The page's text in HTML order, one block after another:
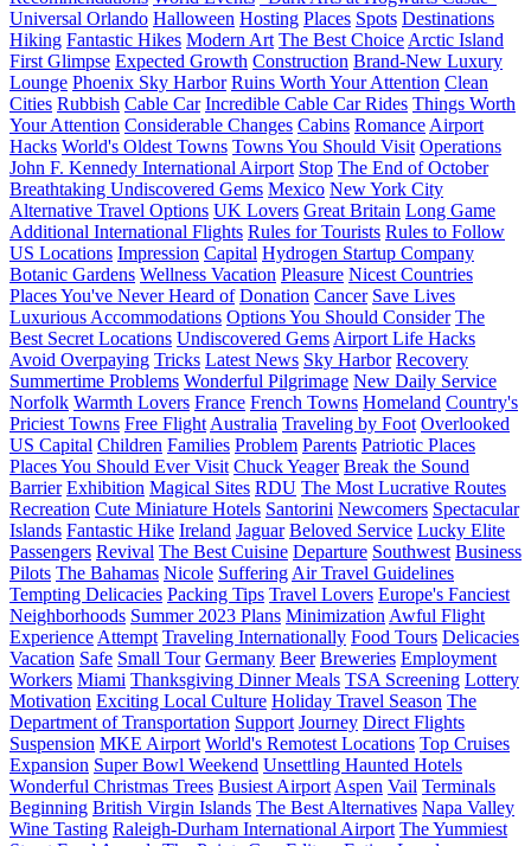
Universal Orlando Halloween Hosting Places Spots Destinations
Hiking Fantastic Hikes Modern Art The Best Choice Arctic Island
First Glimpse Expected Growth Construction Brand-New Luxury
Lounge Phoenix Sky Harbor Ruins Worth Your Attention Clean
Cities Rubbish Cable Car Incredible Cable Car Rides Things Worth
Your Attention Considerable Changes Cabins Romance Airport
Hacks World's Oldest Towns Towns You Should Visit Operations
John F. Kennedy International Airport Stop The End of October
Breathtaking Undiscovered Gems Mexico New York City
Alternative Travel Options UK Lovers Great Britain Long Game
Additional International Flights Rules for Tourists Rules to Follow
US Locations Impression Capital Hydrogen Startup Company
Botanic Gardens Wellness Vacation Pleasure Nicest Countries
Places You've Never Heard of Donation Cancer Save Lives
Luxurious Accommodations Options You Should Consider The
Best Secret Locations Undiscovered Gems Airport Life Hacks
Avoid Overpaying Tricks Latest News Sky Harbor Recovery
Summertime Problems Wonderful Pilgrimage New Daily Service
Norfolk Warmth Lovers France French Towns Homeland Country's
Priciest Towns Free Flight Australia Traveling by Foot Overlooked
US Capital Children Families Problem Parents Patriotic Places
Places You Should Ever Visit Chuck Yeager Break the Sound
Barrier Exhibition Magical Sites RDU The Most Lucrative Routes
Recreation Cute Miniature Hotels Santorini Newcomers Spectacular
Islands Fantastic Hike Ireland Jaguar Beloved Service Lucky Elite
Passengers Revival The Best Cuisine Departure Southwest Business
Pilots The Bahamas Nicole Suffering Air Travel Guidelines
Tempting Delicacies Packing Tips Travel Lovers Europe's Fanciest
Neighborhoods Summer 2023 Plans Minimization Awful Flight
Experience Attempt Traveling Internationally Food Tours Delicacies
Vacation Safe Small Tour Germany Beer Breweries Employment
Workers Miami Thanksgiving Dinner Meals TSA Screening Lottery
Motivation Exciting Local Culture Holiday Travel Season The
Department of Transportation Support Journey Direct Flights
Suspension MKE Airport World's Remotest Locations Top Cruises
Expansion Super Bowl Weekend Unsettling Haunted Hotels
Wonderful Christmas Trees Busiest Airport Aspen Vail Terminals
Beginning British Virgin Islands The Best Alternatives Napa Valley
Wine Tasting Raleigh-Durham International Airport The Yummiest